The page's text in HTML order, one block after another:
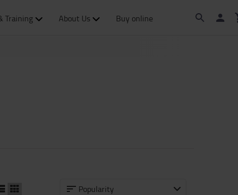
Training About Us Buy online
Popularity